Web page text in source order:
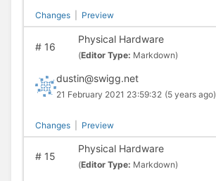
Changes Preview
#16
Physical Hardware
(Editor Type: Markdown)
dustin@swigg.net
21 February 2021 23:59:32 (5 years ago)
Changes Preview
#15
Physical Hardware
(Editor Type: Markdown)